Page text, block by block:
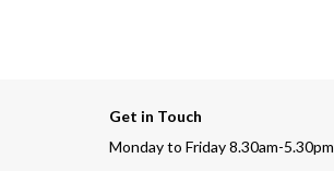
Get in Touch
Monday to Friday 8.30am-5.30pm